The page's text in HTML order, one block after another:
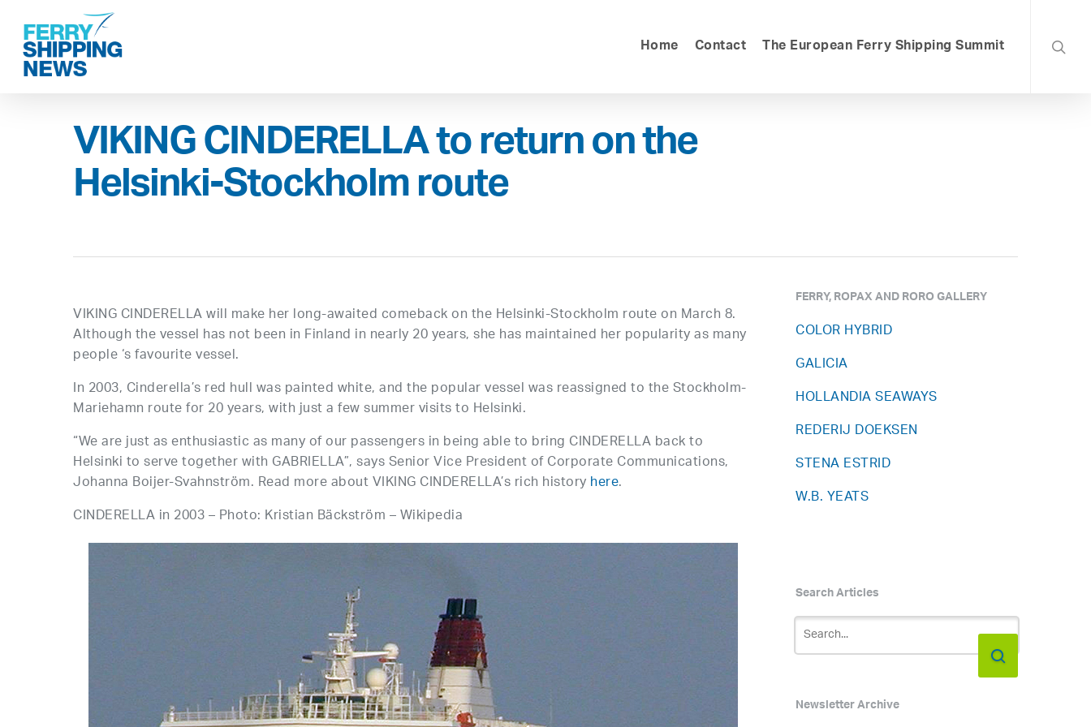
main
content
Home Contact The European Ferry Shipping Summit
VIKING CINDERELLA to return on the
Helsinki-Stockholm route
VIKING CINDERELLA will make her long-awaited comeback on the Helsinki-Stockholm route on March 8.
Although the vessel has not been in Finland in nearly 20 years, she has maintained her popularity as many
people ‘s favourite vessel.
In 2003, Cinderella’s red hull was painted white, and the popular vessel was reassigned to the Stockholm-
Mariehamn route for 20 years, with just a few summer visits to Helsinki.
“We are just as enthusiastic as many of our passengers in being able to bring CINDERELLA back to
Helsinki to serve together with GABRIELLA”, says Senior Vice President of Corporate Communications,
Johanna Boijer-Svahnström. Read more about VIKING CINDERELLA’s rich historyhere.
CINDERELLA in 2003 – Photo: Kristian Bäckström – Wikipedia
FERRY, ROPAX AND RORO GALLERY
COLOR HYBRID
GALICIA
HOLLANDIA SEAWAYS
REDERIJ DOEKSEN
STENA ESTRID
W.B. YEATS
Search Articles
Newsletter Archive